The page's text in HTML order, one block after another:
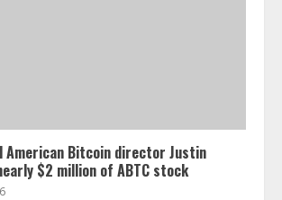
American Bitcoin director Justin
$2 million of ABTC stock